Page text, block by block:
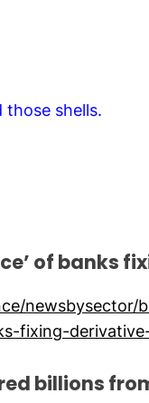
those shells.
of banks
newsbysector/
fixing-
billions